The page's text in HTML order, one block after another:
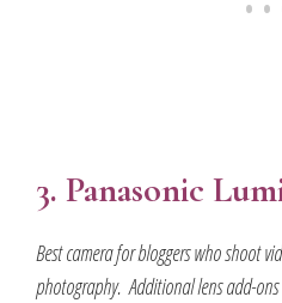
3. Panasonic
Best camera for bloggers who shoot
photography. Additional lens add-